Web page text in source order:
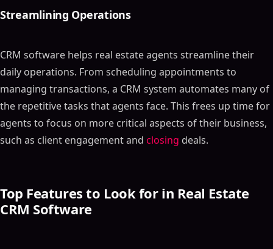
Streamlining Operations
CRM software helps real estate agents streamline their
daily operations. From scheduling appointments to
managing transactions, a CRM system automates many of
the repetitive tasks that agents face. This frees up time for
agents to focus on more critical aspects of their business,
such as client engagement and closing deals.
Top Features to Look for in Real Estate
CRM Software